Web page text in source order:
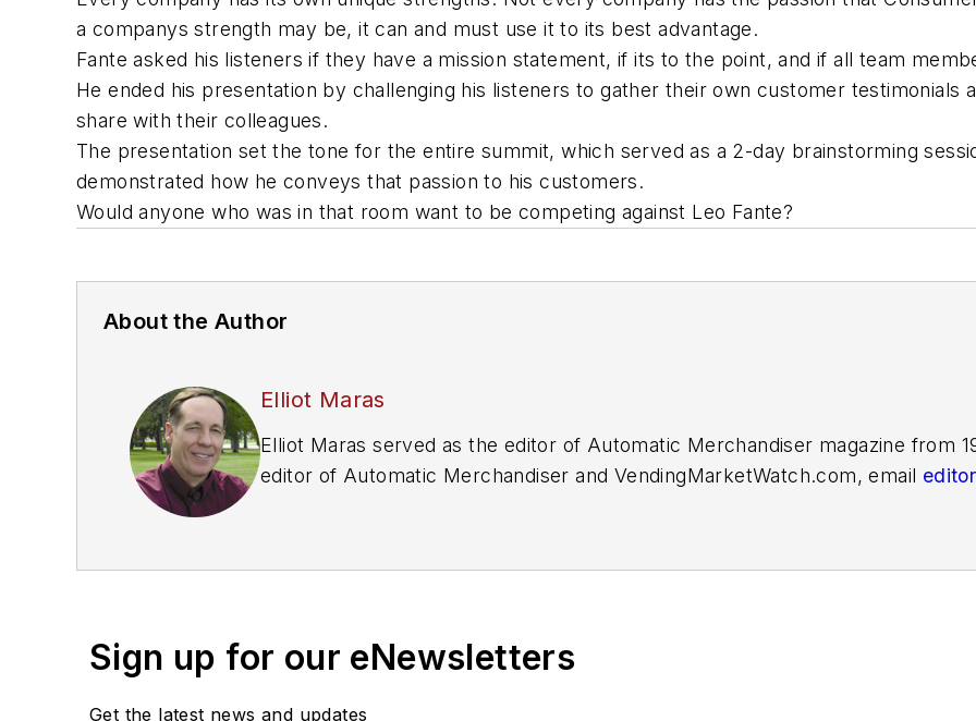
a companys strength may be, it can and must use it to its best advantage.
Fante asked his listeners if they have a mission statement, if its to the point, and if all team
He ended his presentation by challenging his listeners to gather their own customer testimonials
share with their colleagues.
The presentation set the tone for the entire summit, which served as a 2-day brainstorming
demonstrated how he conveys that passion to his customers.
Would anyone who was in that room want to be competing against Leo Fante?
About the Author
Elliot Maras
Elliot Maras served as the editor of Automatic Merchandiser magazine from
editor of Automatic Merchandiser and VendingMarketWatch.com,email
Sign up for our eNewsletters
Get the latest news and updates